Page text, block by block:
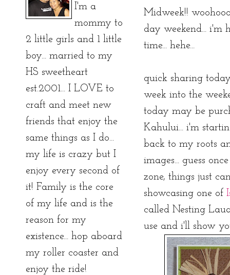
I'm a
mommy to
2 little girls and 1 little
boy... married to my
HS sweetheart
est.2001... I LOVE to
craft and meet new
friends that enjoy the
same things as I do...
my life is crazy but I
enjoy every second of
it! Family is the core
of my life and is the
reason for my
existence... hop aboard
my roller coaster and
enjoy the ride!
Midweek!!
day weekend...
time... hehe...
quick sharing
week into the
today may be
Kahului... i'm
back to my roots
images... guess
zone, things just
showcasing one of
called Nesting
use and i'll show